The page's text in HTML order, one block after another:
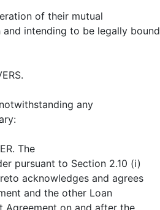
of their mutual
intending to be legally bound
any
The
pursuant to Section 2.10 (i)
acknowledges and agrees
and the other Loan
Agreement on and after the